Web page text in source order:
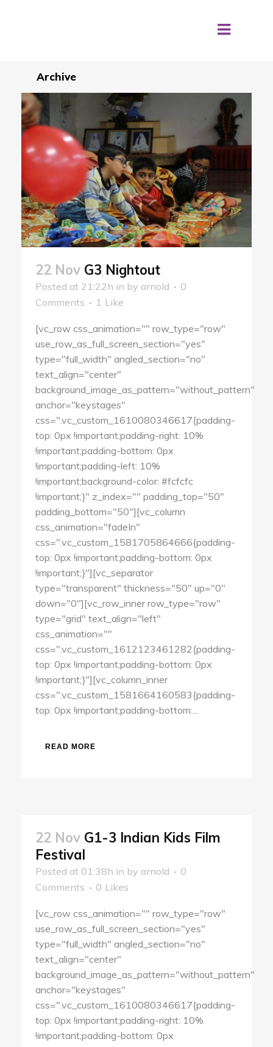
Archive
22 Nov G3 Nightout
Posted at 21:22h in by arnold
0
Comments
1 Like
[vc_row css_animation="" row_type="row"
use_row_as_full_screen_section="yes"
type="full_width" angled_section="no"
text_align="center"
background_image_as_pattern="without_pattern"
anchor="keystages"
css=".vc_custom_1610080346617{padding-
top: 0px !important;padding-right: 10%
!important;padding-bottom: 0px
!important;padding-left: 10%
!important;background-color: #fcfcfc
!important;}" z_index="" padding_top="50"
padding_bottom="50"][vc_column
css_animation="fadeIn"
css=".vc_custom_1581705864666{padding-
top: 0px !important;padding-bottom: 0px
!important;}"][vc_separator
type="transparent" thickness="50" up="0"
down="0"][vc_row_inner row_type="row"
type="grid" text_align="left"
css_animation=""
css=".vc_custom_1612123461282{padding-
top: 0px !important;padding-bottom: 0px
!important;}"][vc_column_inner
css=".vc_custom_1581664160583{padding-
top: 0px !important;padding-bottom:...
READ MORE
22 Nov G1-3 Indian Kids Film
Festival
Posted at 01:38h in by arnold
0
Comments
0 Likes
[vc_row css_animation="" row_type="row"
use_row_as_full_screen_section="yes"
type="full_width" angled_section="no"
text_align="center"
background_image_as_pattern="without_pattern"
anchor="keystages"
css=".vc_custom_1610080346617{padding-
top: 0px !important;padding-right: 10%
!important;padding-bottom: 0px